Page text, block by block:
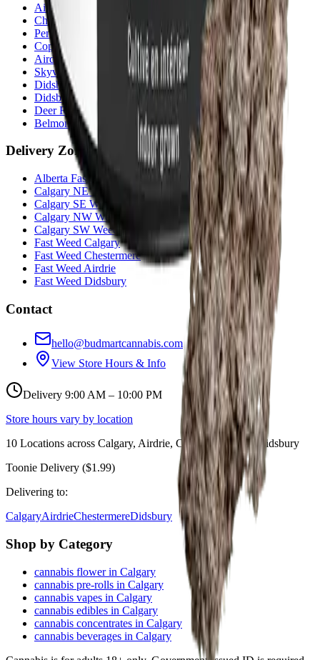
Airdrie Bayside
Chestermere
Chestermere
Penbrooke
)
Copperpond
Calgary)
Airdrie Main St
Airdrie)
Skyview
Didsbury Bud Mart
Didsbury)
Didsbury Cannabis Mart
Deer Ridge
Belmont
Calgary
Delivery Zones
Alberta Fastest Delivery
Calgary NE Weed Delivery
Calgary SE Weed Delivery
Calgary NW Weed Delivery
Calgary SW Weed Delivery
Fast Weed Calgary
Fast Weed Chestermere
Fast Weed Airdrie
Fast Weed Didsbury
Contact
hello@budmartcannabis.com
View Store Hours & Info
Delivery 9:00 AM – 10:00 PM
Store hours vary by location
10 Locations across Calgary, Airdrie, Chestermere, and Didsbury
Toonie Delivery ($1.99)
Delivering to:
CalgaryAirdrieChestermereDidsbury
Shop by Category
cannabis flower in Calgary
cannabis pre-rolls in Calgary
cannabis vapes in Calgary
cannabis edibles in Calgary
cannabis concentrates in Calgary
cannabis beverages in Calgary